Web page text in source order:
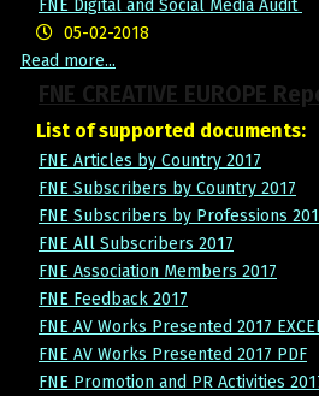
FNE Digital and Social Media Audit
05-02-2018
Read more...
FNE CREATIVE EUROPE
List of supported documents:
FNE Articles by Country 2017
FNE Subscribers by Country 2017
FNE Subscribers by Professions
FNE All Subscribers 2017
FNE Association Members 2017
FNE Feedback 2017
FNE AV Works Presented 2017
FNE AV Works Presented 2017 PDF
FNE Promotion and PR Activities